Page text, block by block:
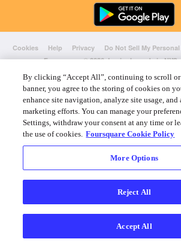
Cookies Help Privacy Do Not Sell My
Foursquare© 2026 Lovingly made in NYC,
By clicking “Accept All”, continuing to scroll
banner, you agree to the storing of cookies on
enhance site navigation, analyze site usage, and
marketing efforts. You can manage your
Settings, withdraw your consent at any time or
the use of cookies. Foursquare Cookie Policy
More Options
Reject All
Accept All